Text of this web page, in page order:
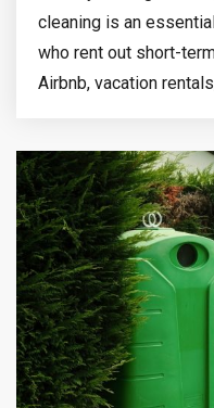
cleaning is an
who rent out short-
Airbnb, vacation